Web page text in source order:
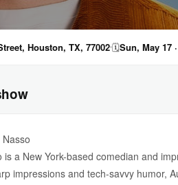
Houston, TX, 77002🗓Sun, May 17
is a New York-based comedian and
impressions and tech-savvy humor,